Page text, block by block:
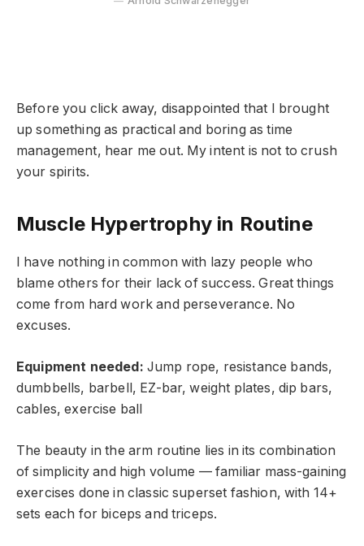
Before you click away, disappointed that I brought
up something as practical and boring as time
management, hear me out. My intent is not to crush
your spirits.
Muscle Hypertrophy in Routine
I have nothing in common with lazy people who
blame others for their lack of success. Great things
come from hard work and perseverance. No
excuses.
Equipment needed: Jump rope, resistance bands,
dumbbells, barbell, EZ-bar, weight plates, dip bars,
cables, exercise ball
The beauty in the arm routine lies in its combination
of simplicity and high volume — familiar mass-gaining
exercises done in classic superset fashion, with 14+
sets each for biceps and triceps.